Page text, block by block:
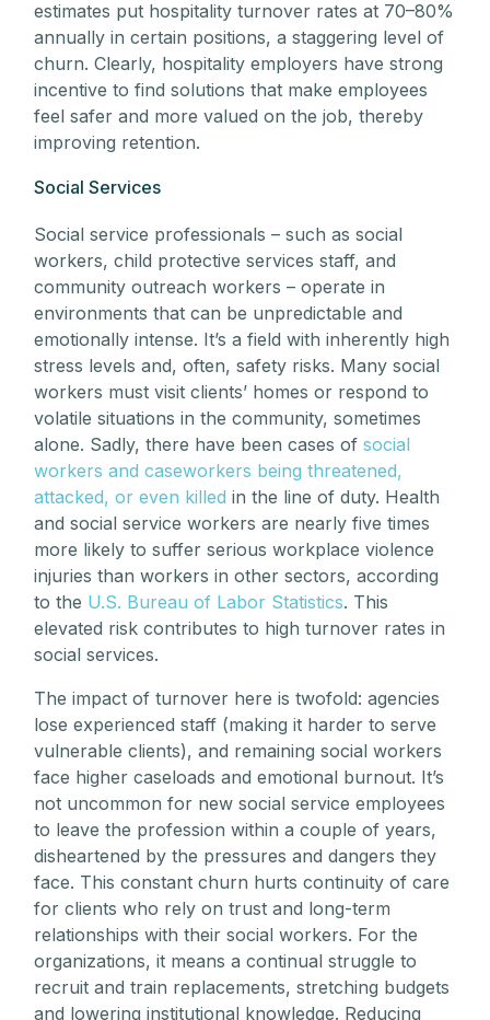
estimates put hospitality turnover rates at 70–80%
annually in certain positions, a staggering level of
churn. Clearly, hospitality employers have strong
incentive to find solutions that make employees
feel safer and more valued on the job, thereby
improving retention.
Social Services
Social service professionals – such as social
workers, child protective services staff, and
community outreach workers – operate in
environments that can be unpredictable and
emotionally intense. It’s a field with inherently high
stress levels and, often, safety risks. Many social
workers must visit clients’ homes or respond to
volatile situations in the community, sometimes
alone. Sadly, there have been cases ofsocial
workers and caseworkers being threatened,
attacked, or even killed in the line of duty. Health
and social service workers are nearly five times
more likely to suffer serious workplace violence
injuries than workers in other sectors, according
to the U.S. Bureau of Labor Statistics. This
elevated risk contributes to high turnover rates in
social services.
The impact of turnover here is twofold: agencies
lose experienced staff (making it harder to serve
vulnerable clients), and remaining social workers
face higher caseloads and emotional burnout. It’s
not uncommon for new social service employees
to leave the profession within a couple of years,
disheartened by the pressures and dangers they
face. This constant churn hurts continuity of care
for clients who rely on trust and long-term
relationships with their social workers. For the
organizations, it means a continual struggle to
recruit and train replacements, stretching budgets
and lowering institutional knowledge. Reducing